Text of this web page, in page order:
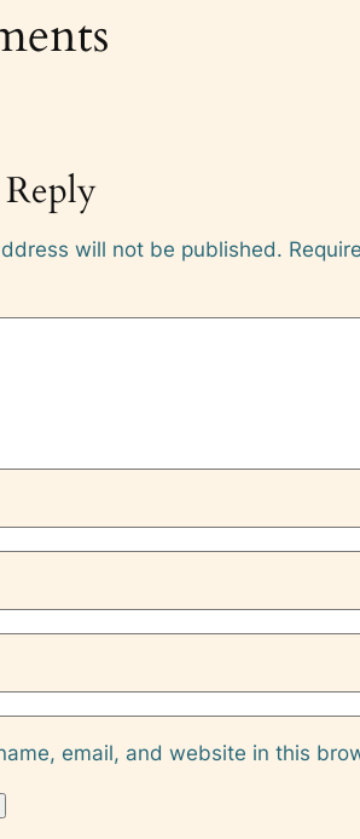
Reply
will not be published.
email, and website in this